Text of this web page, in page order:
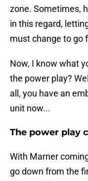
zone. Sometimes,
in this regard,
must change to go
Now, I know what
the power play?
all, you have an
unit now...
The power play
With Marner
go down from the